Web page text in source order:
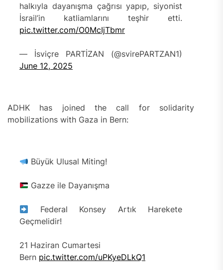
halkıyla dayanışma çağrısı yapıp, siyonist
İsrail’in katliamlarını teşhir etti.
pic.twitter.com/O0McIjTbmr
— İsviçre PARTİZAN (@svirePARTZAN1)
June 12, 2025
ADHK has joined the call for solidarity
mobilizations with Gaza in Bern:
Büyük Ulusal Miting!
Gazze ile Dayanışma
Federal Konsey Artık Harekete
Geçmelidir!
21 Haziran Cumartesi
Bern pic.twitter.com/uPKyeDLkQ1